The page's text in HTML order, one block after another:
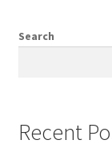
Search
Recent